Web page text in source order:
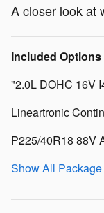
A closer look at
Included Options
"2.0L DOHC 16V
Lineartronic
P225/40R18 88V
Show All